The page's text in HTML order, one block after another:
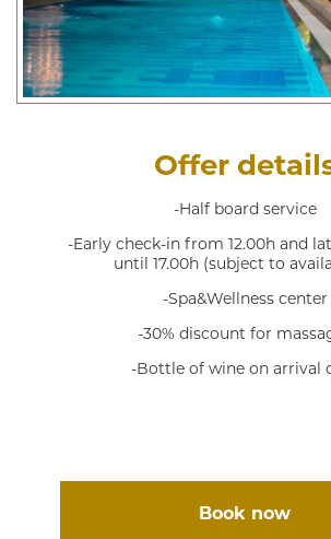
Offer
-Half board service
-Early check-in from 12.00h and
until 17.00h (subject to
-Spa&Wellness center
-30% discount for
-Bottle of wine on arrival
Book now